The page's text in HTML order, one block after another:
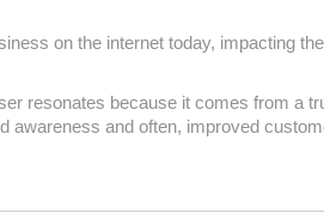
on the internet today, impacting
resonates because it comes from a
awareness and often, improved